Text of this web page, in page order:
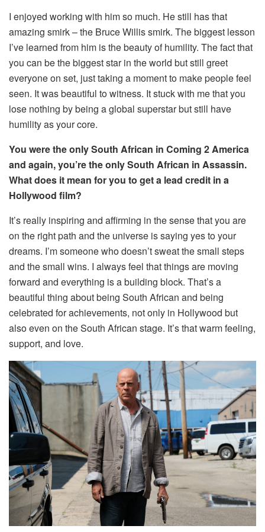
I enjoyed working with him so much. He still has that
amazing smirk – the Bruce Willis smirk. The biggest lesson
I’ve learned from him is the beauty of humility. The fact that
you can be the biggest star in the world but still greet
everyone on set, just taking a moment to make people feel
seen. It was beautiful to witness. It stuck with me that you
lose nothing by being a global superstar but still have
humility as your core.
You were the only South African in Coming 2 America
and again, you’re the only South African in Assassin.
What does it mean for you to get a lead credit in a
Hollywood film?
It’s really inspiring and affirming in the sense that you are
on the right path and the universe is saying yes to your
dreams. I’m someone who doesn’t sweat the small steps
and the small wins. I always feel that things are moving
forward and everything is a building block. That’s a
beautiful thing about being South African and being
celebrated for achievements, not only in Hollywood but
also even on the South African stage. It’s that warm feeling,
support, and love.